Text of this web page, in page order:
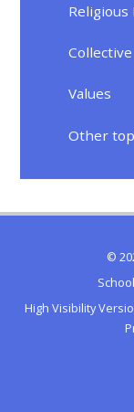
Religious
Values
Other
©
High Visibility